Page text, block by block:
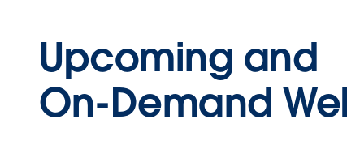
Upcoming and
On-Demand